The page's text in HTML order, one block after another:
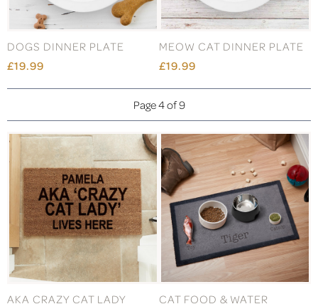
DOGS DINNER PLATE
£19.99
MEOW CAT DINNER PLATE
£19.99
Page 4 of 9
AKA CRAZY CAT LADY
CAT FOOD & WATER